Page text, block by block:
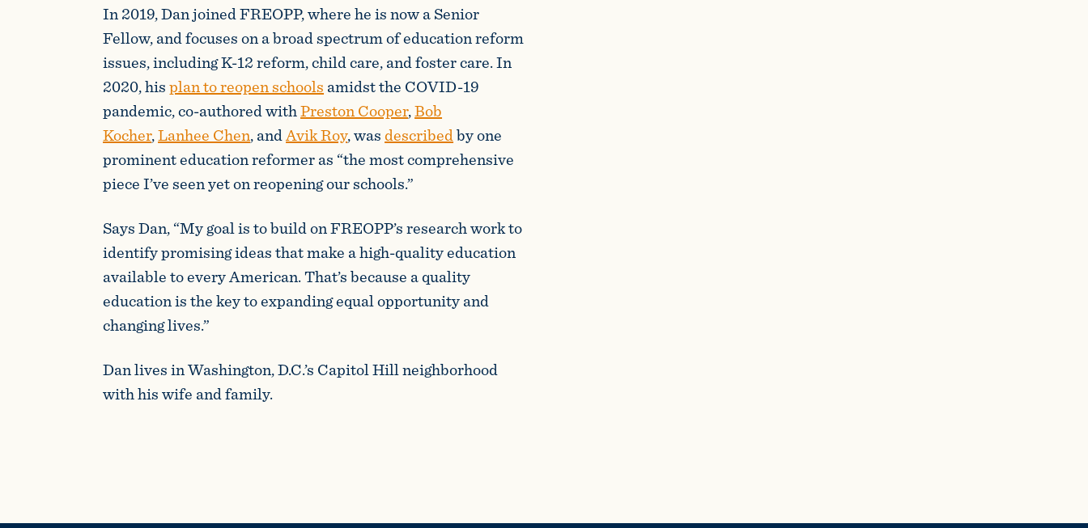
In 2019, Dan joined FREOPP, where he is now a Senior
Fellow, and focuses on a broad spectrum of education reform
issues, including K-12 reform, child care, and foster care. In
2020, hisplan to reopen schoolsamidst the COVID-19
pandemic, co-authored withPreston Cooper,Bob
Kocher,Lanhee Chen, andAvik Roy, wasdescribedby one
prominent education reformer as “the most comprehensive
piece I’ve seen yet on reopening our schools.”
Says Dan, “My goal is to build on FREOPP’s research work to
identify promising ideas that make a high-quality education
available to every American. That’s because a quality
education is the key to expanding equal opportunity and
changing lives.”
Dan lives in Washington, D.C.’s Capitol Hill neighborhood
with his wife and family.